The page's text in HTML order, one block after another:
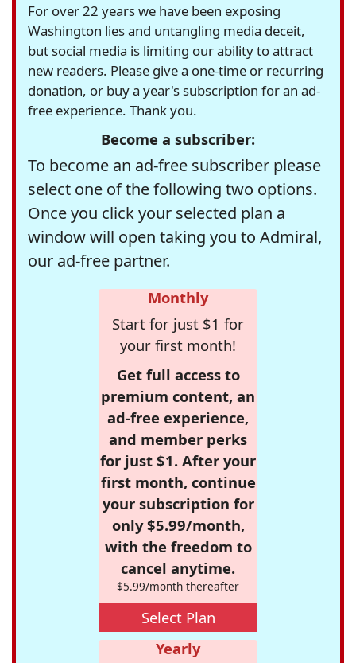
For over 22 years we have been exposing
Washington lies and untangling media deceit,
but social media is limiting our ability to attract
new readers. Please give a one-time or recurring
donation, or buy a year's subscription for an ad-
free experience. Thank you.
Become a subscriber:
To become an ad-free subscriber please
select one of the following two options.
Once you click your selected plan a
window will open taking you to Admiral,
our ad-free partner.
Monthly
Start for just $1 for
your first month!
Get full access to
premium content, an
ad-free experience,
and member perks
for just $1. After your
first month, continue
your subscription for
only $5.99/month,
with the freedom to
cancel anytime.
$5.99/month thereafter
Select Plan
Yearly